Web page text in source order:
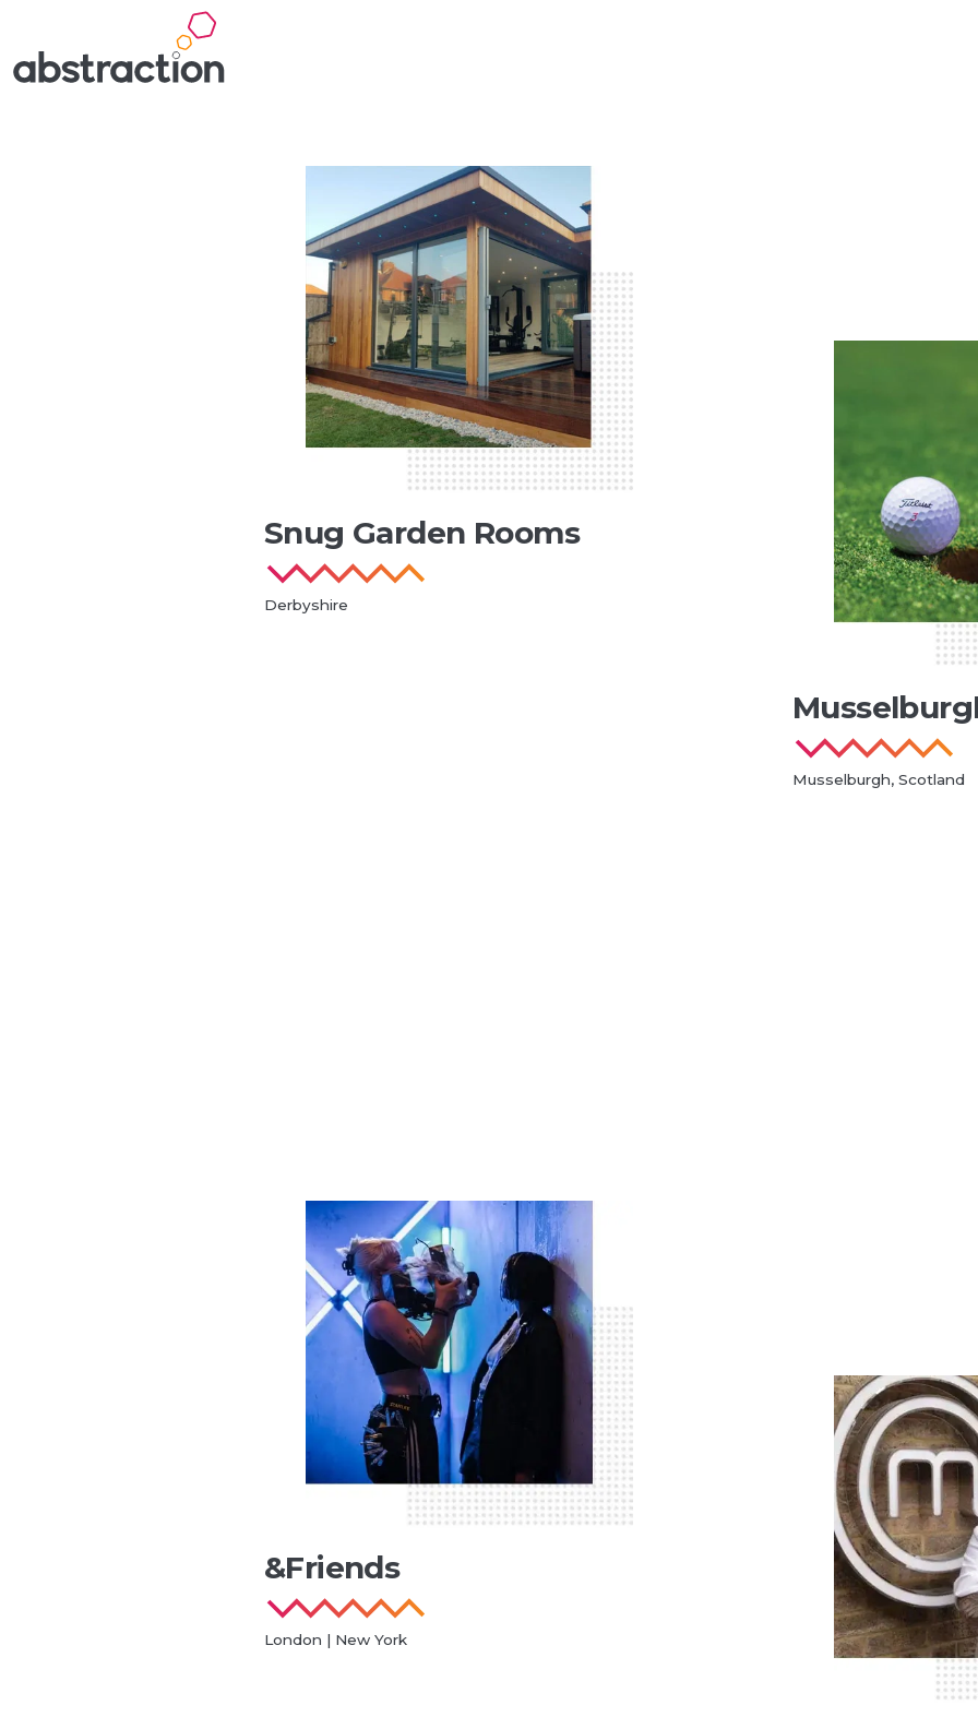
Snug Garden Rooms
Derbyshire
Musselburgh, Scotland
&Friends
London | New York